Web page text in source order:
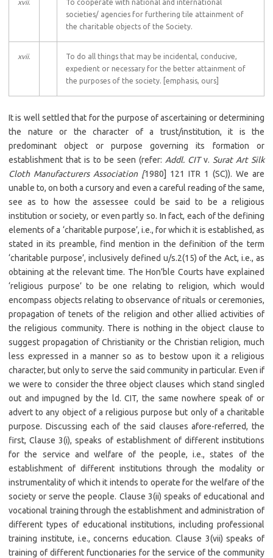
xvii.
To cooperate with national and international
societies/ agencies for furthering tile attainment of
the charitable objects of the Society.
xvii.
To do all things that may be incidental, conducive,
expedient or necessary for the better attainment of
the purposes of the society. [emphasis, ours]
It is well settled that for the purpose of ascertaining or determining
the nature or the character of a trust/institution, it is the
predominant object or purpose governing its formation or
establishment that is to be seen (refer: Addl. CITv. Surat Art Silk
Cloth Manufacturers Association [1980] 121 ITR 1 (SC)). We are
unable to, on both a cursory and even a careful reading of the same,
see as to how the assessee could be said to be a religious
institution or society, or even partly so. In fact, each of the defining
elements of a ‘charitable purpose’, i.e., for which it is established, as
stated in its preamble, find mention in the definition of the term
‘charitable purpose’, inclusively defined u/s.2(15) of the Act, i.e., as
obtaining at the relevant time. The Hon’ble Courts have explained
‘religious purpose’ to be one relating to religion, which would
encompass objects relating to observance of rituals or ceremonies,
propagation of tenets of the religion and other allied activities of
the religious community. There is nothing in the object clause to
suggest propagation of Christianity or the Christian religion, much
less expressed in a manner so as to bestow upon it a religious
character, but only to serve the said community in particular. Even if
we were to consider the three object clauses which stand singled
out and impugned by the ld. CIT, the same nowhere speak of or
advert to any object of a religious purpose but only of a charitable
purpose. Discussing each of the said clauses afore-referred, the
first, Clause 3(i), speaks of establishment of different institutions
for the service and welfare of the people, i.e., states of the
establishment of different institutions through the modality or
instrumentality of which it intends to operate for the welfare of the
society or serve the people. Clause 3(ii) speaks of educational and
vocational training through the establishment and administration of
different types of educational institutions, including professional
training institute, i.e., concerns education. Clause 3(vii) speaks of
training of different functionaries for the service of the community